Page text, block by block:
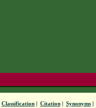
Classification| Citation| Synonyms|